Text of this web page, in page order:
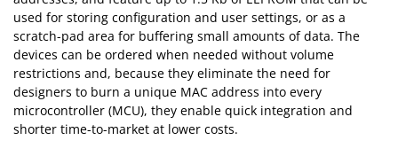
used for storing configuration and user settings, or as a
scratch-pad area for buffering small amounts of data. The
devices can be ordered when needed without volume
restrictions and, because they eliminate the need for
designers to burn a unique MAC address into every
microcontroller (MCU), they enable quick integration and
shorter time-to-market at lower costs.